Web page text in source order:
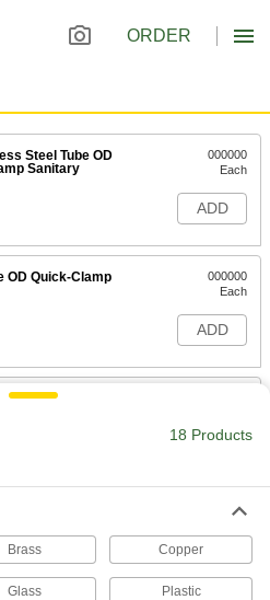
ORDER
Steel Tube OD
Sanitary
000000
Each
ADD
OD Quick-Clamp
000000
Each
ADD
for Plastic
Tip End Plug
00000
Per Pack of 10
18 Products
Brass Copper
Glass Plastic